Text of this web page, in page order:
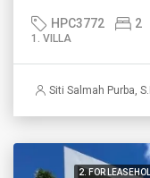
HPC3772 2
1. VILLA
Siti Salmah Purba,
2. FOR